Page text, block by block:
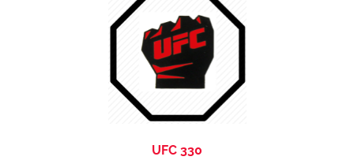
UFC 330